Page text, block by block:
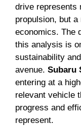
drive represents
propulsion, but
economics. The
this analysis is
sustainability
avenue. Subaru
entering at a
relevant vehicle
progress and
represent.